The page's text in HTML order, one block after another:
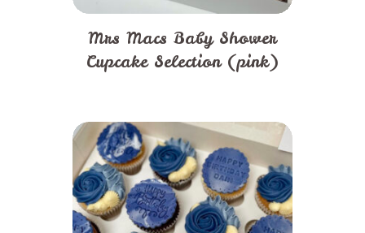
Mrs Macs Baby Shower
Cupcake Selection (pink)